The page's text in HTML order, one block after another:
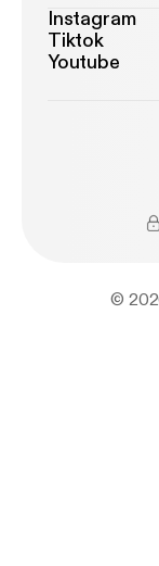
Instagram
Tiktok
Youtube
©